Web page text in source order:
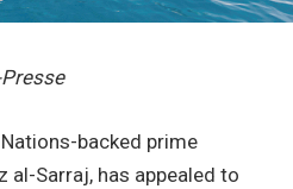
Nations-backed prime
al-Sarraj, has appealed to